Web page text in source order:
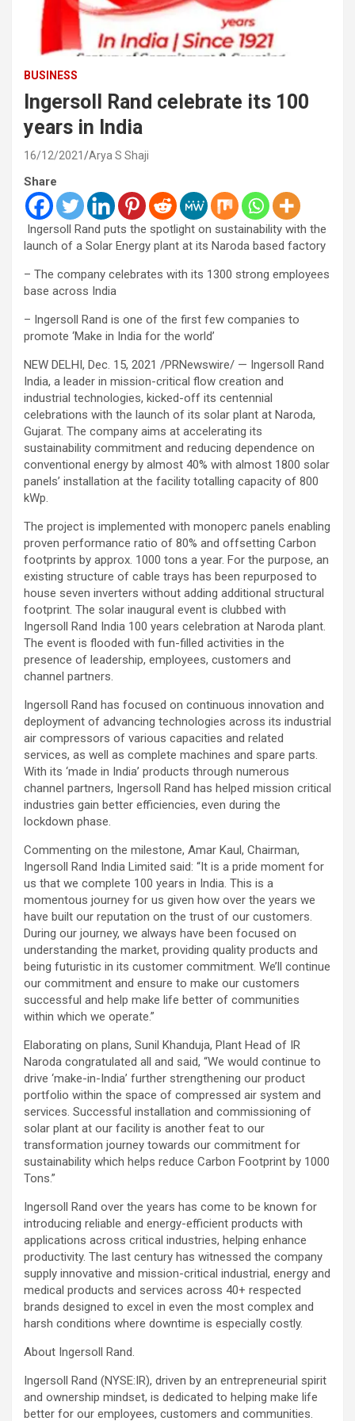
BUSINESS
Ingersoll Rand celebrate its 100
years in India
16/12/2021 Arya S Shaji
Share
Ingersoll Rand puts the spotlight on sustainability with the
launch of a Solar Energy plant at its Naroda based factory
– The company celebrates with its 1300 strong employees
base across India
– Ingersoll Rand is one of the first few companies to
promote ‘Make in India for the world’
NEW DELHI, Dec. 15, 2021 /PRNewswire/ — Ingersoll Rand
India, a leader in mission-critical flow creation and
industrial technologies, kicked-off its centennial
celebrations with the launch of its solar plant at Naroda,
Gujarat. The company aims at accelerating its
sustainability commitment and reducing dependence on
conventional energy by almost 40% with almost 1800 solar
panels’ installation at the facility totalling capacity of 800
kWp.
The project is implemented with monoperc panels enabling
proven performance ratio of 80% and offsetting Carbon
footprints by approx. 1000 tons a year. For the purpose, an
existing structure of cable trays has been repurposed to
house seven inverters without adding additional structural
footprint. The solar inaugural event is clubbed with
Ingersoll Rand India 100 years celebration at Naroda plant.
The event is flooded with fun-filled activities in the
presence of leadership, employees, customers and
channel partners.
Ingersoll Rand has focused on continuous innovation and
deployment of advancing technologies across its industrial
air compressors of various capacities and related
services, as well as complete machines and spare parts.
With its ‘made in India’ products through numerous
channel partners, Ingersoll Rand has helped mission critical
industries gain better efficiencies, even during the
lockdown phase.
Commenting on the milestone, Amar Kaul, Chairman,
Ingersoll Rand India Limited said: “It is a pride moment for
us that we complete 100 years in India. This is a
momentous journey for us given how over the years we
have built our reputation on the trust of our customers.
During our journey, we always have been focused on
understanding the market, providing quality products and
being futuristic in its customer commitment. We’ll continue
our commitment and ensure to make our customers
successful and help make life better of communities
within which we operate.”
Elaborating on plans, Sunil Khanduja, Plant Head of IR
Naroda congratulated all and said, “We would continue to
drive ‘make-in-India’ further strengthening our product
portfolio within the space of compressed air system and
services. Successful installation and commissioning of
solar plant at our facility is another feat to our
transformation journey towards our commitment for
sustainability which helps reduce Carbon Footprint by 1000
Tons.”
Ingersoll Rand over the years has come to be known for
introducing reliable and energy-efficient products with
applications across critical industries, helping enhance
productivity. The last century has witnessed the company
supply innovative and mission-critical industrial, energy and
medical products and services across 40+ respected
brands designed to excel in even the most complex and
harsh conditions where downtime is especially costly.
About Ingersoll Rand.
Ingersoll Rand (NYSE:IR), driven by an entrepreneurial spirit
and ownership mindset, is dedicated to helping make life
better for our employees, customers and communities.